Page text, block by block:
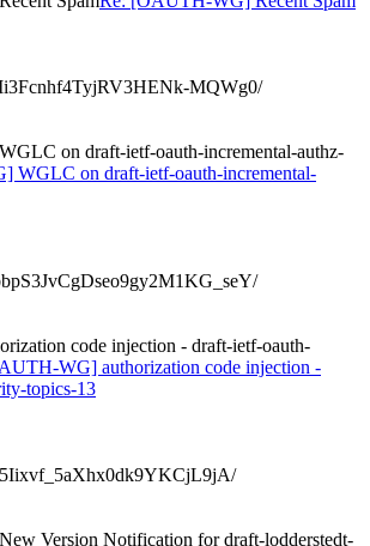
MQWg0/
on draft-ietf-oauth-incremental-authz-
WGLC on draft-ietf-oauth-incremental-
code injection - draft-ietf-oauth-
WG] authorization code injection -
topics-13
Version Notification for draft-lodderstedt-